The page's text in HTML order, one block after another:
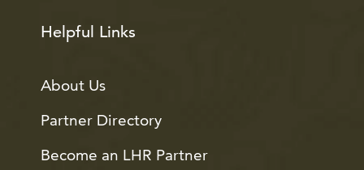
Helpful Links
About Us
Partner Directory
Become an LHR Partner